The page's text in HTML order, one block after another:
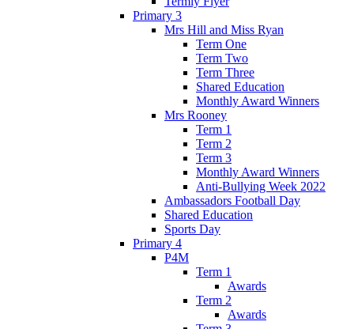
Primary 3
Mrs Hill and Miss Ryan
Term One
Term Two
Term Three
Shared Education
Monthly Award Winners
Mrs Rooney
Term 1
Term 2
Term 3
Monthly Award Winners
Anti-Bullying Week 2022
Ambassadors Football Day
Shared Education
Sports Day
Primary 4
P4M
Term 1
Awards
Term 2
Awards